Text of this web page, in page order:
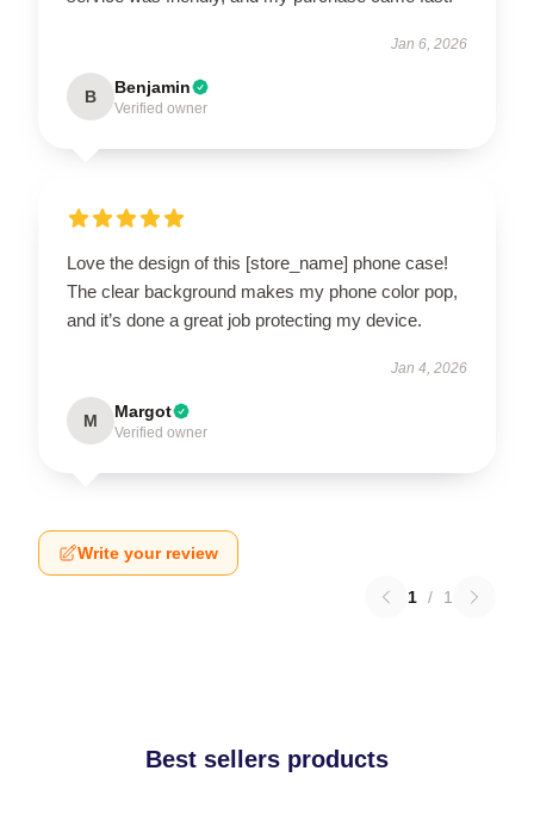
Jan 6, 2026
B Benjamin
Verified owner
Love the design of this [store_name] phone case!
The clear background makes my phone color pop,
and it’s done a great job protecting my device.
Jan 4, 2026
M Margot
Verified owner
Write your review
1 / 1
Best sellers products